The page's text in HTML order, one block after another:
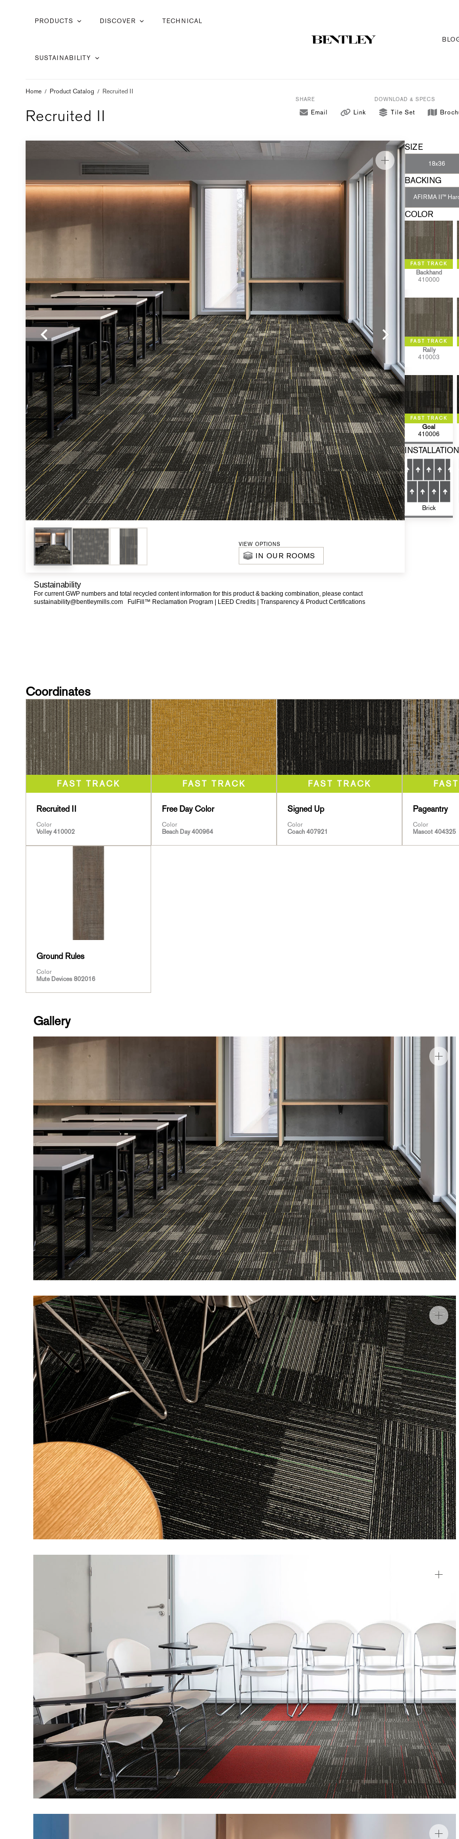
PRODUCTS DISCOVER TECHNICAL
SUSTAINABILITY
Home / Product Catalog / Recruited II
Recruited II
SHARE
Email Link
DOWNLOAD & SPECS
Tile Set
VIEW OPTIONS
IN OUR ROOMS
Sustainability
For current GWP numbers and total recycled content information for this product & backing combination, please contact
sustainability@bentleymills.com
FulFill™ Reclamation Program | LEED Credits |Transparency & Product Certifications
SIZE
18x36
BACKING
AFIRMA II™
COLOR
Backhand
410000
Rally
410003
Goal
410006
INSTALLATION
Brick
Coordinates
Recruited II
Color
Volley 410002
Free Day Color
Color
Beach Day 400964
Signed Up
Color
Coach 407921
Pageantry
Color
Mascot 404325
Ground Rules
Color
Mute Devices 802016
Gallery